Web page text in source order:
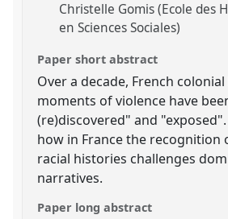
Christelle Gomis (Ecole des
en Sciences Sociales)
Paper short abstract
Over a decade, French
moments of violence have
(re)discovered" and
how in France the recognition
racial histories challenges
narratives.
Paper long abstract